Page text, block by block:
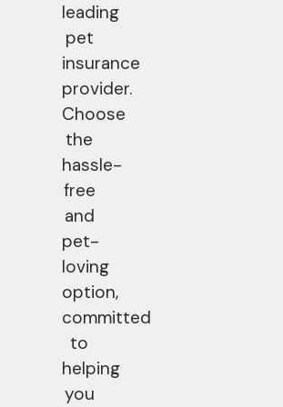
leading
pet
insurance
provider.
Choose
the
hassle-
free
and
pet-
loving
option,
committed
to
helping
you